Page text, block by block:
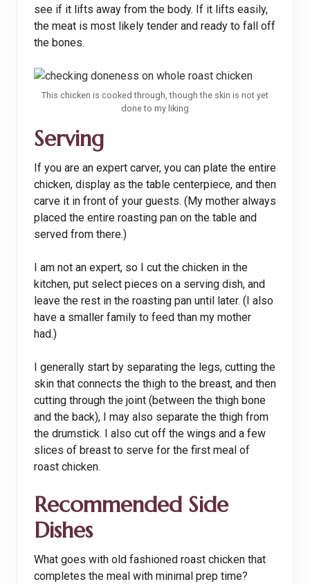
see if it lifts away from the body. If it lifts easily,
the meat is most likely tender and ready to fall off
the bones.
This chicken is cooked through, though the skin is not yet
done to my liking
Serving
If you are an expert carver, you can plate the entire
chicken, display as the table centerpiece, and then
carve it in front of your guests. (My mother always
placed the entire roasting pan on the table and
served from there.)
I am not an expert, so I cut the chicken in the
kitchen, put select pieces on a serving dish, and
leave the rest in the roasting pan until later. (I also
have a smaller family to feed than my mother
had.)
I generally start by separating the legs, cutting the
skin that connects the thigh to the breast, and then
cutting through the joint (between the thigh bone
and the back), I may also separate the thigh from
the drumstick. I also cut off the wings and a few
slices of breast to serve for the first meal of
roast chicken.
Recommended Side
Dishes
What goes with old fashioned roast chicken that
completes the meal with minimal prep time?